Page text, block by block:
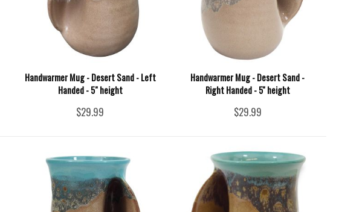
Handwarmer Mug - Desert Sand - Left
Handed - 5" height
$29.99
Handwarmer Mug - Desert Sand -
Right Handed - 5'' height
$29.99